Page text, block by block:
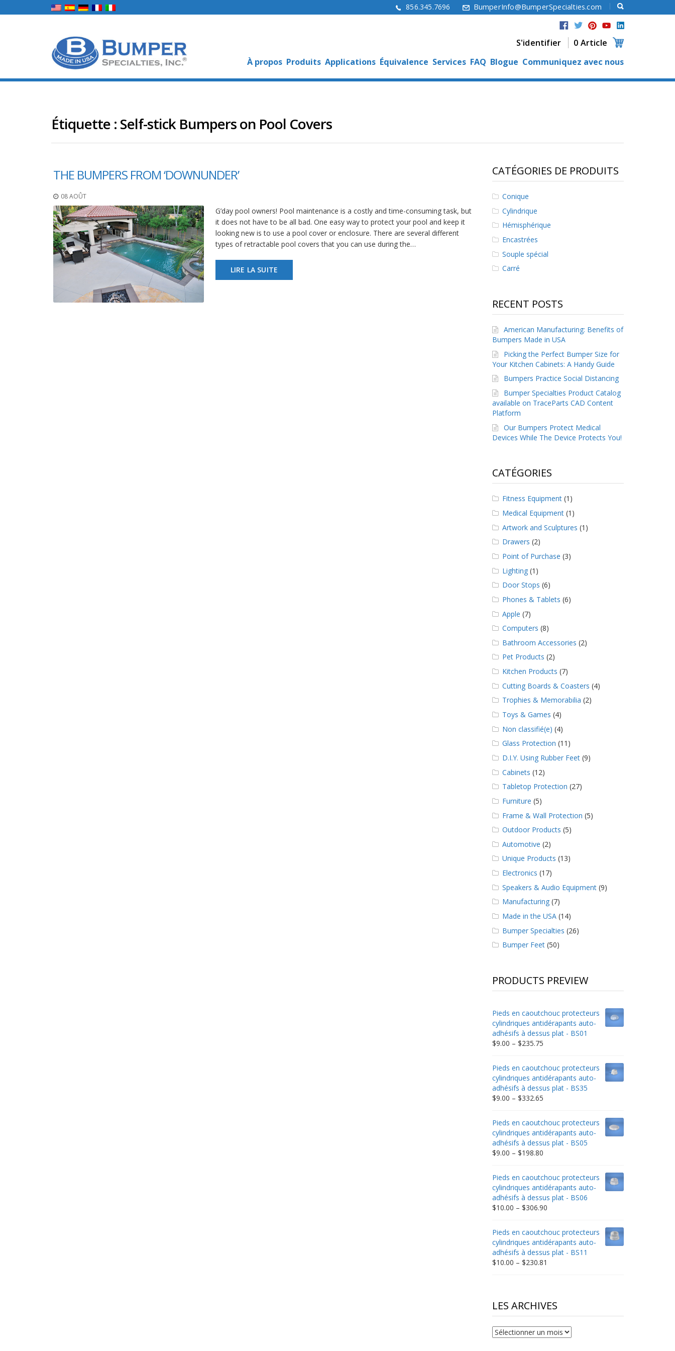
856.345.7696 BumperInfo@BumperSpecialties.com
S'identifier
0 Article
À propos Produits Applications Équivalence Services FAQ Blogue Communiquez avec nous
Étiquette : Self-stick Bumpers on Pool Covers
THE BUMPERS FROM ‘DOWNUNDER’
08 AOÛT
G’day pool owners! Pool maintenance is a costly and time-consuming task, but
it does not have to be all bad. One easy way to protect your pool and keep it
looking new is to use a pool cover or enclosure. There are several different
types of retractable pool covers that you can use during the…
LIRE LA SUITE
CATÉGORIES DE PRODUITS
Conique
Cylindrique
Hémisphérique
Encastrées
Souple spécial
Carré
RECENT POSTS
American Manufacturing: Benefits of
Bumpers Made in USA
Picking the Perfect Bumper Size for
Your Kitchen Cabinets: A Handy Guide
Bumpers Practice Social Distancing
Bumper Specialties Product Catalog
available on TraceParts CAD Content
Platform
Our Bumpers Protect Medical
Devices While The Device Protects You!
CATÉGORIES
Fitness Equipment(1)
Medical Equipment(1)
Artwork and Sculptures (1)
Drawers (2)
Point of Purchase (3)
Lighting(1)
Door Stops (6)
Phones & Tablets (6)
Apple (7)
Computers (8)
Bathroom Accessories (2)
Pet Products (2)
Kitchen Products (7)
Cutting Boards & Coasters (4)
Trophies & Memorabilia (2)
Toys & Games (4)
Non classifié(e) (4)
Glass Protection (11)
D.I.Y. Using Rubber Feet(9)
Cabinets (12)
Tabletop Protection (27)
Furniture (5)
Frame & Wall Protection (5)
Outdoor Products (5)
Automotive (2)
Unique Products (13)
Electronics (17)
Speakers & Audio Equipment(9)
Manufacturing(7)
Made in the USA(14)
Bumper Specialties (26)
Bumper Feet(50)
PRODUCTS PREVIEW
Pieds en caoutchouc protecteurs
cylindriques antidérapants auto-
adhésifs à dessus plat - BS01
$9.00 – $235.75Price
$9.00
through
$235.75
Pieds en caoutchouc protecteurs
cylindriques antidérapants auto-
adhésifs à dessus plat - BS35
$9.00 – $332.65Price
$9.00
through
$332.65
Pieds en caoutchouc protecteurs
cylindriques antidérapants auto-
adhésifs à dessus plat - BS05
$9.00 – $198.80Price
$9.00
through
$198.80
Pieds en caoutchouc protecteurs
cylindriques antidérapants auto-
adhésifs à dessus plat - BS06
$10.00 – $306.90Price
through
$306.90
Pieds en caoutchouc protecteurs
cylindriques antidérapants auto-
adhésifs à dessus plat - BS11
$10.00 – $230.81
$230.81
LES ARCHIVES
Les
archives